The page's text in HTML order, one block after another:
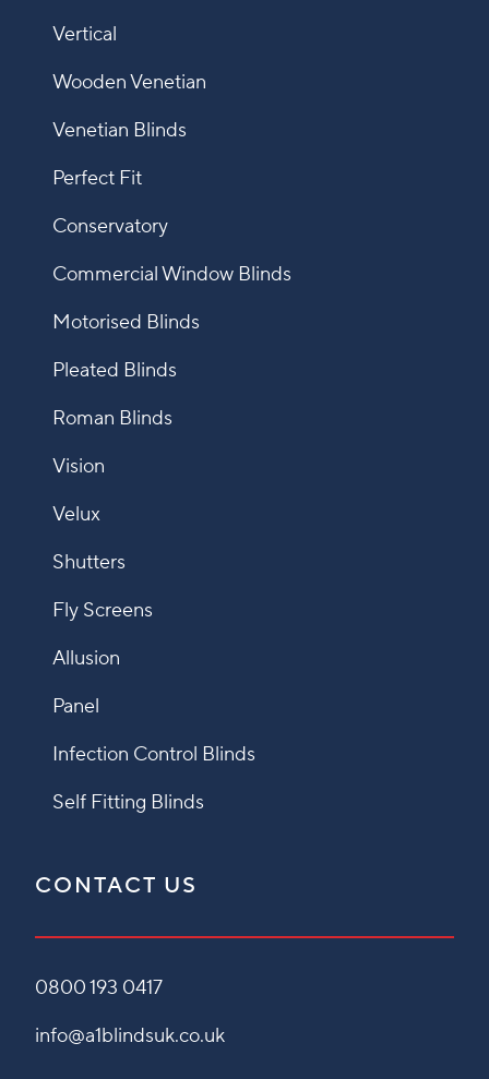
Vertical
Wooden Venetian
Venetian Blinds
Perfect Fit
Conservatory
Commercial Window Blinds
Motorised Blinds
Pleated Blinds
Roman Blinds
Vision
Velux
Shutters
Fly Screens
Allusion
Panel
Infection Control Blinds
Self Fitting Blinds
CONTACT US
0800 193 0417
info@a1blindsuk.co.uk